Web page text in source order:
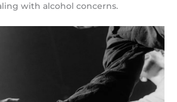
with alcohol concerns.